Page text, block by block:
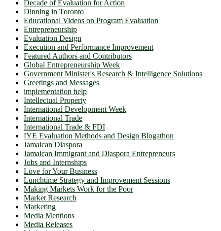
Decade of Evaluation for Action
Dinning in Toronto
Educational Videos on Program Evaluation
Entrepreneurship
Evaluation Design
Execution and Performance Improvement
Featured Authors and Contributors
Global Entrepreneurship Week
Government Minister's Research & Intelligence Solutions
Greetings and Messages
implementation help
Intellectual Property
International Development Week
International Trade
International Trade & FDI
IYE Evaluation Methods and Design Blogathon
Jamaican Diaspora
Jamaican Immigrant and Diaspora Entrepreneurs
Jobs and Internships
Love for Your Business
Lunchtime Strategy and Improvement Sessions
Making Markets Work for the Poor
Market Research
Marketing
Media Mentions
Media Releases